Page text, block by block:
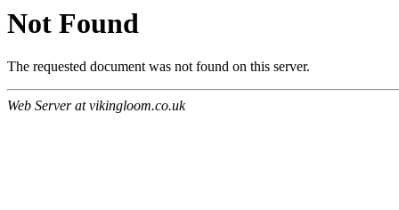
Not Found
The requested document was not found on this server.
Web Server at vikingloom.co.uk